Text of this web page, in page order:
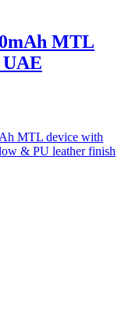
MTL
UAE
MTL device with
& PU leather finish